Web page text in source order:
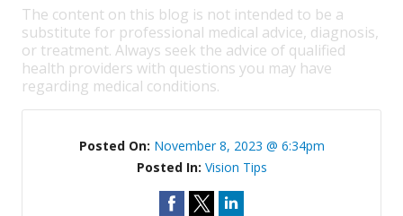
The content on this blog is not intended to be a
substitute for professional medical advice, diagnosis,
or treatment. Always seek the advice of qualified
health providers with questions you may have
regarding medical conditions.
Posted On: November 8, 2023 @ 6:34pm
Posted In: Vision Tips